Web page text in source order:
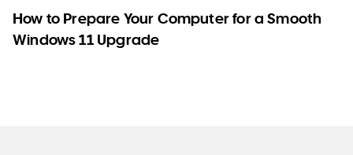
How to Prepare Your Computer for a Smooth
Windows 11 Upgrade